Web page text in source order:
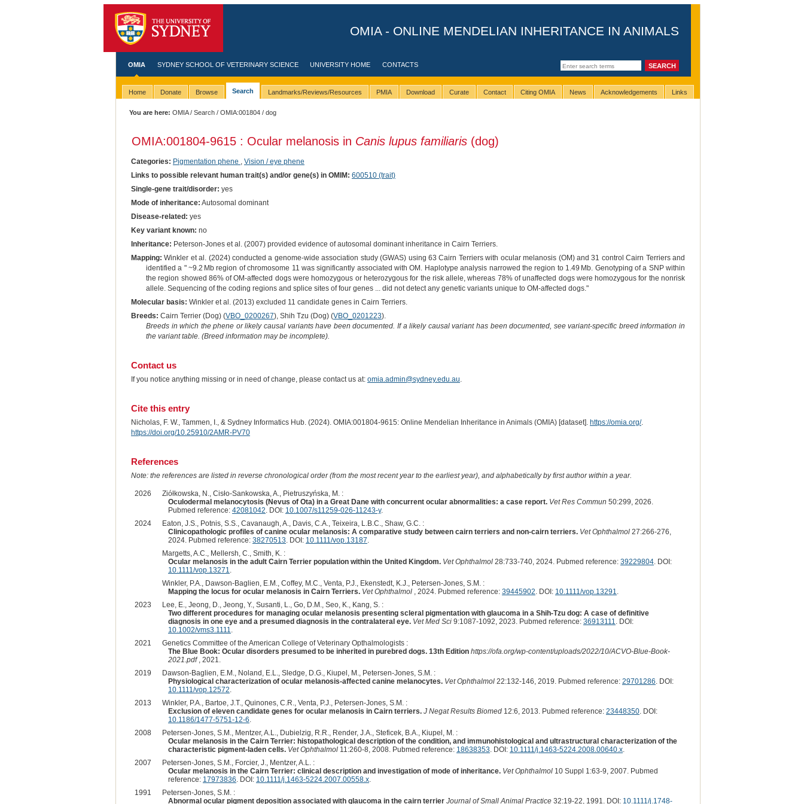
OMIA - ONLINE MENDELIAN INHERITANCE IN ANIMALS
OMIA SYDNEY SCHOOL OF VETERINARY SCIENCE UNIVERSITY HOME CONTACTS
Home Donate Browse Search Landmarks/Reviews/Resources PMIA Download Curate Contact Citing OMIA News Acknowledgements Links
You are here: OMIA/Search /OMIA:001804 / dog
OMIA:001804-9615 : Ocular melanosis in Canis lupus familiaris(dog)
Categories: Pigmentation phene
Vision / eye phene
Links to possible relevant human trait(s) and/or gene(s) in OMIM: 600510 (trait)
Single-gene trait/disorder: yes
Mode of inheritance: Autosomal dominant
Disease-related: yes
Key variant known: no
Inheritance: Peterson-Jones et al. (2007) provided evidence of autosomal dominant inheritance in Cairn Terriers.
Mapping: Winkler et al. (2024) conducted a genome-wide association study (GWAS) using 63 Cairn Terriers with ocular melanosis (OM) and 31 control Cairn Terriers and
identified a " ~9.2 Mb region of chromosome 11 was significantly associated with OM. Haplotype analysis narrowed the region to 1.49 Mb. Genotyping of a SNP within
the region showed 86% of OM-affected dogs were homozygous or heterozygous for the risk allele, whereas 78% of unaffected dogs were homozygous for the nonrisk
allele. Sequencing of the coding regions and splice sites of four genes ... did not detect any genetic variants unique to OM-affected dogs."
Molecular basis: Winkler et al. (2013) excluded 11 candidate genes in Cairn Terriers.
Breeds: Cairn Terrier (Dog) (VBO_0200267), Shih Tzu (Dog) (VBO_0201223).
Breeds in which the phene or likely causal variants have been documented. If a likely causal variant has been documented, see variant-specific breed information in
the variant table. (Breed information may be incomplete).
Contact us
If you notice anything missing or in need of change, please contact us at: omia.admin@sydney.edu.au.
Cite this entry
Nicholas, F. W., Tammen, I., & Sydney Informatics Hub. (2024). OMIA:001804-9615: Online Mendelian Inheritance in Animals (OMIA) [dataset]. https://omia.org/.
https://doi.org/10.25910/2AMR-PV70
References
Note: the references are listed in reverse chronological order (from the most recent year to the earliest year), and alphabetically by first author within a year.
2026
Ziółkowska, N., Cisło-Sankowska, A., Pietruszyńska, M. :
Oculodermal melanocytosis (Nevus of Ota) in a Great Dane with concurrent ocular abnormalities: a case report. Vet Res Commun 50:299, 2026.
Pubmed reference: 42081042 . DOI: 10.1007/s11259-026-11243-y.
2024
Eaton, J.S., Potnis, S.S., Cavanaugh, A., Davis, C.A., Teixeira, L.B.C., Shaw, G.C. :
Clinicopathologic profiles of canine ocular melanosis: A comparative study between cairn terriers and non-cairn terriers. Vet Ophthalmol27:266-276,
2024. Pubmed reference: 38270513 . DOI: 10.1111/vop.13187
Margetts, A.C., Mellersh, C., Smith, K. :
Ocular melanosis in the adult Cairn Terrier population within the United Kingdom. Vet Ophthalmol28:733-740, 2024. Pubmed reference: 39229804. DOI:
10.1111/vop.13271
Winkler, P.A., Dawson-Baglien, E.M., Coffey, M.C., Venta, P.J., Ekenstedt, K.J., Petersen-Jones, S.M. :
Mapping the locus for ocular melanosis in Cairn Terriers. Vet Ophthalmol, 2024. Pubmed reference: 39445902 . DOI: 10.1111/vop.13291
2023
Lee, E., Jeong, D., Jeong, Y., Susanti, L., Go, D.M., Seo, K., Kang, S. :
Two different procedures for managing ocular melanosis presenting scleral pigmentation with glaucoma in a Shih-Tzu dog: A case of definitive
diagnosis in one eye and a presumed diagnosis in the contralateral eye. Vet Med Sci9:1087-1092, 2023. Pubmed reference: 36913111
. DOI:
10.1002/vms3.1111
2021
Genetics Committee of the American College of Veterinary Opthalmologists :
The Blue Book: Ocular disorders presumed to be inherited in purebred dogs. 13th Edition https://ofa.org/wp-content/uploads/2022/10/ACVO-Blue-Book-
2021.pdf, 2021.
2019
Dawson-Baglien, E.M., Noland, E.L., Sledge, D.G., Kiupel, M., Petersen-Jones, S.M. :
Physiological characterization of ocular melanosis-affected canine melanocytes. Vet Ophthalmol22:132-146, 2019. Pubmed reference: 29701286 . DOI:
10.1111/vop.12572
2013
Winkler, P.A., Bartoe, J.T., Quinones, C.R., Venta, P.J., Petersen-Jones, S.M. :
Exclusion of eleven candidate genes for ocular melanosis in Cairn terriers. J Negat Results Biomed12:6, 2013. Pubmed reference: 23448350. DOI:
10.1186/1477-5751-12-6
2008
Petersen-Jones, S.M., Mentzer, A.L., Dubielzig, R.R., Render, J.A., Steficek, B.A., Kiupel, M. :
Ocular melanosis in the Cairn Terrier: histopathological description of the condition, and immunohistological and ultrastructural characterization of the
characteristic pigment-laden cells. Vet Ophthalmol11:260-8, 2008. Pubmed reference: 18638353 . DOI: 10.1111/j.1463-5224.2008.00640.x.
2007
Petersen-Jones, S.M., Forcier, J., Mentzer, A.L. :
Ocular melanosis in the Cairn Terrier: clinical description and investigation of mode of inheritance. Vet Ophthalmol10 Suppl 1:63-9, 2007. Pubmed
reference: 17973836 . DOI: 10.1111/j.1463-5224.2007.00558.x.
1991
Petersen-Jones, S.M. :
Abnormal ocular pigment deposition associated with glaucoma in the cairn terrier Journal of Small Animal Practice32:19-22, 1991. DOI: 10.1111/j.1748-